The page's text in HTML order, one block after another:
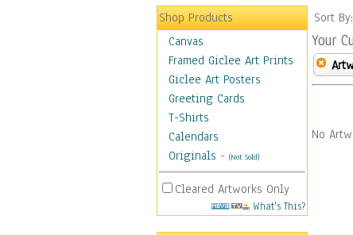
Shop Products
Canvas
Framed Giclee Art Prints
Giclee Art Posters
Greeting Cards
T-Shirts
Calendars
Originals - (Not Sold)
Cleared Artworks Only
What's This?
Sort By:
Your
No